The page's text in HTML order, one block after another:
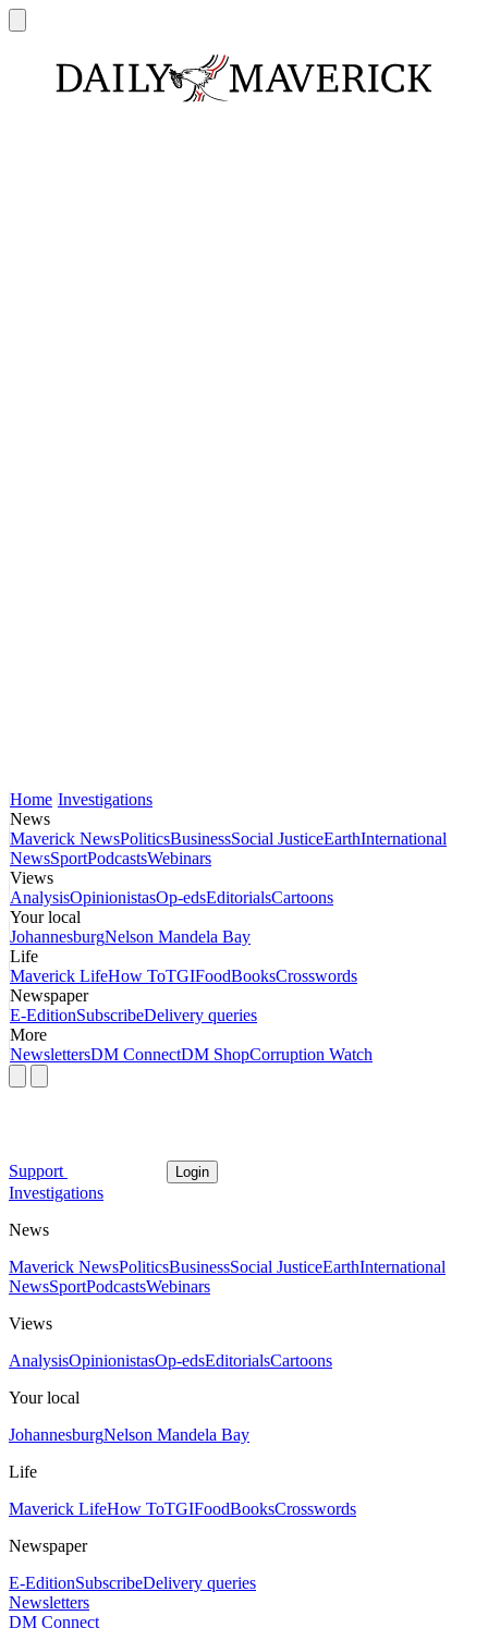
Home Investigations
News
Maverick NewsPoliticsBusinessSocial JusticeEarthInternational
NewsSportPodcastsWebinars
Views
AnalysisOpinionistasOp-edsEditorialsCartoons
Your local
JohannesburgNelson Mandela Bay
Life
Maverick LifeHow ToTGIFoodBooksCrosswords
Newspaper
E-EditionSubscribeDelivery queries
More
NewslettersDM ConnectDM ShopCorruption Watch
Support Login
Investigations
News
Maverick NewsPoliticsBusinessSocial JusticeEarthInternational
NewsSportPodcastsWebinars
Views
AnalysisOpinionistasOp-edsEditorialsCartoons
Your local
JohannesburgNelson Mandela Bay
Life
Maverick LifeHow ToTGIFoodBooksCrosswords
Newspaper
E-EditionSubscribeDelivery queries
Newsletters
DM Connect